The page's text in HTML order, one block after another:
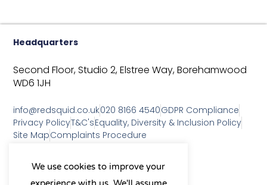
As a B Corp, we're committed to
sustainable business practices
Headquarters
Second Floor, Studio 2,Elstree Way,Borehamwood
WD6 1JH
info@redsquid.co.uk020 8166 4540GDPR Compliance
Privacy PolicyT&C'sEquality, Diversity & Inclusion Policy
Site MapComplaints Procedure
We use cookies to improve your